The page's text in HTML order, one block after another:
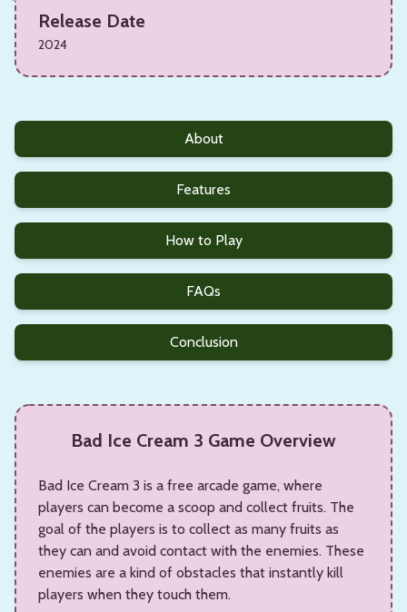
Release Date
2024
About
Features
How to Play
FAQs
Conclusion
Bad Ice Cream 3 Game Overview
Bad Ice Cream 3 is a free arcade game, where
players can become a scoop and collect fruits. The
goal of the players is to collect as many fruits as
they can and avoid contact with the enemies. These
enemies are a kind of obstacles that instantly kill
players when they touch them.